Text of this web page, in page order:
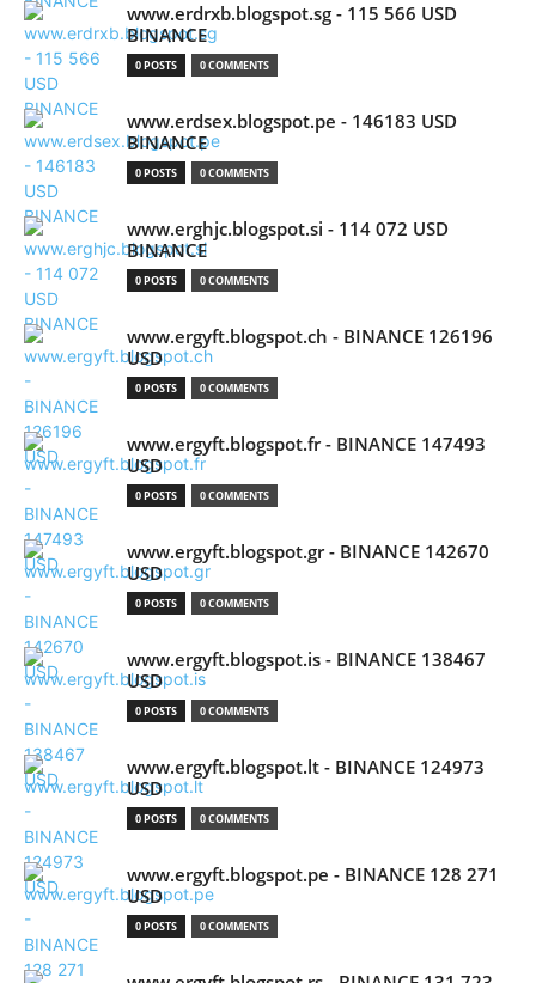
www.erdrxb.blogspot.sg - 115 566 USD
BINANCE
0 POSTS 0 COMMENTS
www.erdsex.blogspot.pe - 146183 USD
BINANCE
0 POSTS 0 COMMENTS
www.erghjc.blogspot.si - 114 072 USD
BINANCE
0 POSTS 0 COMMENTS
www.ergyft.blogspot.ch - BINANCE 126196
USD
0 POSTS 0 COMMENTS
www.ergyft.blogspot.fr - BINANCE 147493
USD
0 POSTS 0 COMMENTS
www.ergyft.blogspot.gr - BINANCE 142670
USD
0 POSTS 0 COMMENTS
www.ergyft.blogspot.is - BINANCE 138467
USD
0 POSTS 0 COMMENTS
www.ergyft.blogspot.lt - BINANCE 124973
USD
0 POSTS 0 COMMENTS
www.ergyft.blogspot.pe - BINANCE 128 271
USD
0 POSTS 0 COMMENTS